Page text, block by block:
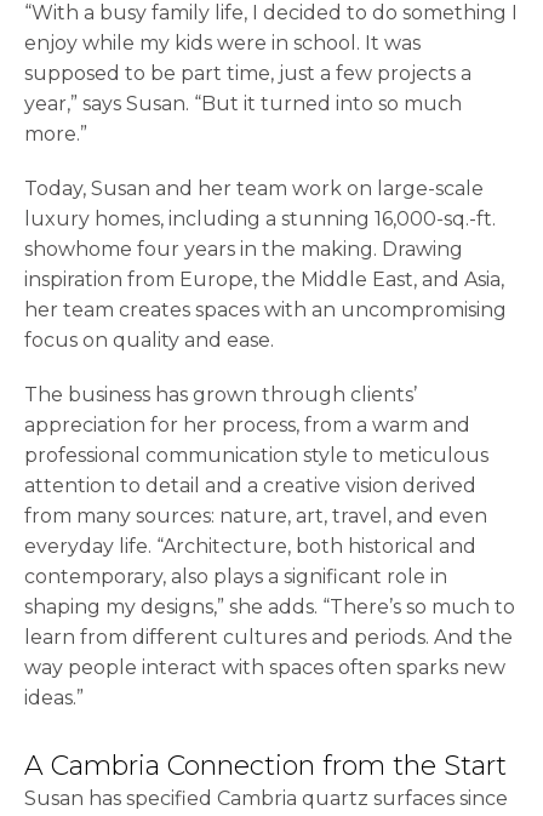
“With a busy family life, I decided to do something I
enjoy while my kids were in school. It was
supposed to be part time, just a few projects a
year,” says Susan. “But it turned into so much
more.”
Today, Susan and her team work on large-scale
luxury homes, including a stunning 16,000-sq.-ft.
showhome four years in the making. Drawing
inspiration from Europe, the Middle East, and Asia,
her team creates spaces with an uncompromising
focus on quality and ease.
The business has grown through clients’
appreciation for her process, from a warm and
professional communication style to meticulous
attention to detail and a creative vision derived
from many sources: nature, art, travel, and even
everyday life. “Architecture, both historical and
contemporary, also plays a significant role in
shaping my designs,” she adds. “There’s so much to
learn from different cultures and periods. And the
way people interact with spaces often sparks new
ideas.”
A Cambria Connection from the Start
Susan has specified Cambria quartz surfaces since